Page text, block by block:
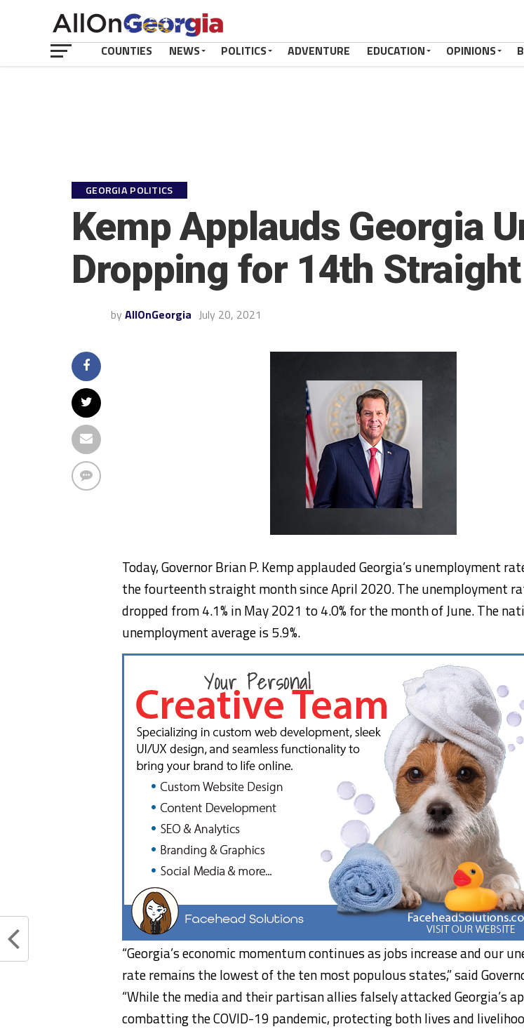
COUNTIES NEWS POLITICS ADVENTURE EDUCATION OPINIONS
GEORGIA POLITICS
Kemp Applauds Georgia
Dropping for 14th
by AllOnGeorgia July 20, 2021
Today, Governor Brian P. Kemp applauded Georgia’s unemployment
the fourteenth straight month since April 2020. The unemployment
dropped from 4.1% in May 2021 to 4.0% for the month of June. The
unemployment average is 5.9%.
“Georgia’s economic momentum continues as jobs increase and our
rate remains the lowest of the ten most populous states,” said
“While the media and their partisan allies falsely attacked Georgia’s
combatting the COVID-19 pandemic, protecting both lives and